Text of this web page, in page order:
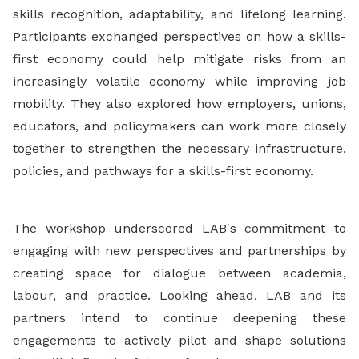
skills recognition, adaptability, and lifelong learning.
Participants exchanged perspectives on how a skills-
first economy could help mitigate risks from an
increasingly volatile economy while improving job
mobility. They also explored how employers, unions,
educators, and policymakers can work more closely
together to strengthen the necessary infrastructure,
policies, and pathways for a skills-first economy.
The workshop underscored LAB's commitment to
engaging with new perspectives and partnerships by
creating space for dialogue between academia,
labour, and practice. Looking ahead, LAB and its
partners intend to continue deepening these
engagements to actively pilot and shape solutions